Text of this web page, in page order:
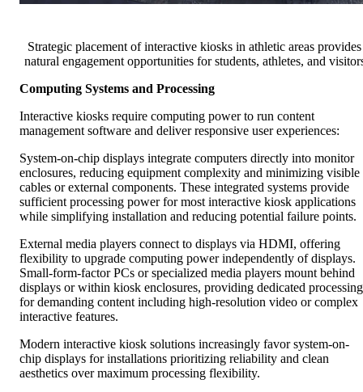
Strategic placement of interactive kiosks in athletic areas provides
natural engagement opportunities for students, athletes, and
Computing Systems and Processing
Interactive kiosks require computing power to run content
management software and deliver responsive user experiences:
System-on-chip displays integrate computers directly into monitor
enclosures, reducing equipment complexity and minimizing visible
cables or external components. These integrated systems provide
sufficient processing power for most interactive kiosk applications
while simplifying installation and reducing potential failure points.
External media players connect to displays via HDMI, offering
flexibility to upgrade computing power independently of displays.
Small-form-factor PCs or specialized media players mount behind
displays or within kiosk enclosures, providing dedicated processing
for demanding content including high-resolution video or complex
interactive features.
Modern interactive kiosk solutions increasingly favor system-on-
chip displays for installations prioritizing reliability and clean
aesthetics over maximum processing flexibility.